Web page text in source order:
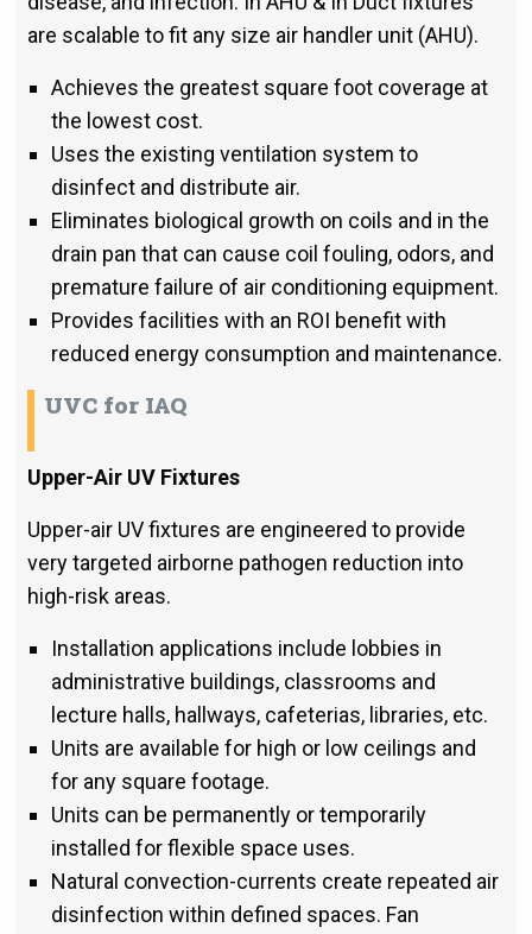
are scalable to fit any size air handler unit (AHU).
Achieves the greatest square foot coverage at
the lowest cost.
Uses the existing ventilation system to
disinfect and distribute air.
Eliminates biological growth on coils and in the
drain pan that can cause coil fouling, odors, and
premature failure of air conditioning equipment.
Provides facilities with an ROI benefit with
reduced energy consumption and maintenance.
UVC for IAQ
Upper-Air UV Fixtures
Upper-air UV fixtures are engineered to provide
very targeted airborne pathogen reduction into
high-risk areas.
Installation applications include lobbies in
administrative buildings, classrooms and
lecture halls, hallways, cafeterias, libraries, etc.
Units are available for high or low ceilings and
for any square footage.
Units can be permanently or temporarily
installed for flexible space uses.
Natural convection-currents create repeated air
disinfection within defined spaces. Fan